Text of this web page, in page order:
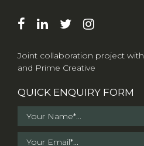
Joint collaboration project with
and Prime Creative
QUICK ENQUIRY FORM